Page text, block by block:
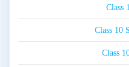
Class
Class 10
Class